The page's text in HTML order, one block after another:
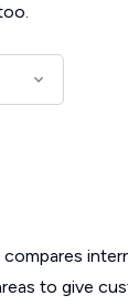
to give